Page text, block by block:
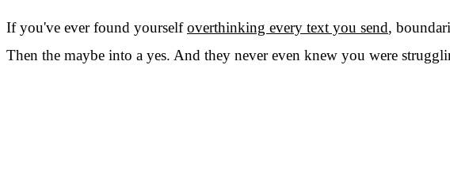
If you've ever found yourselfoverthinking every text you send,
Then the maybe into a yes. And they never even knew you were